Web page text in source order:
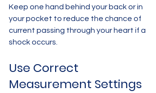
Keep one hand behind your back or in
your pocket to reduce the chance of
current passing through your heart if a
shock occurs.
Use Correct
Measurement Settings